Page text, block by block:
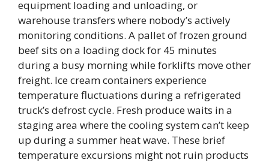
equipment loading and unloading, or
warehouse transfers where nobody’s actively
monitoring conditions. A pallet of frozen ground
beef sits on a loading dock for 45 minutes
during a busy morning while forklifts move other
freight. Ice cream containers experience
temperature fluctuations during a refrigerated
truck’s defrost cycle. Fresh produce waits in a
staging area where the cooling system can’t keep
up during a summer heat wave. These brief
temperature excursions might not ruin products